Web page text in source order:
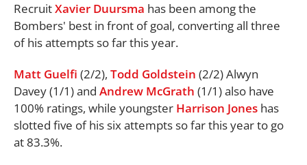
RecruitXavier Duursma has been among the
Bombers' best in front of goal, converting all three
of his attempts so far this year.
Matt Guelfi (2/2), Todd Goldstein (2/2) Alwyn
Davey (1/1) and Andrew McGrath (1/1) also have
100% ratings, while youngster Harrison Jones has
slotted five of his six attempts so far this year to go
at 83.3%.